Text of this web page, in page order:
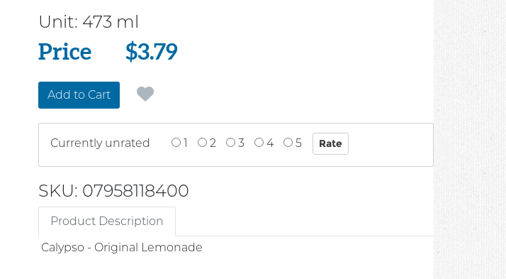
Unit: 473 ml
Price
Price $3.79
Add to Cart
Currently unrated 1 2 3 4 5
SKU: 07958118400
Product Description
Calypso - Original Lemonade